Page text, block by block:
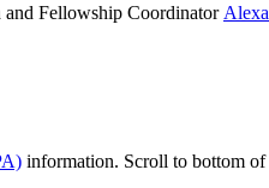
Fellowship Coordinator
information. Scroll to bottom of